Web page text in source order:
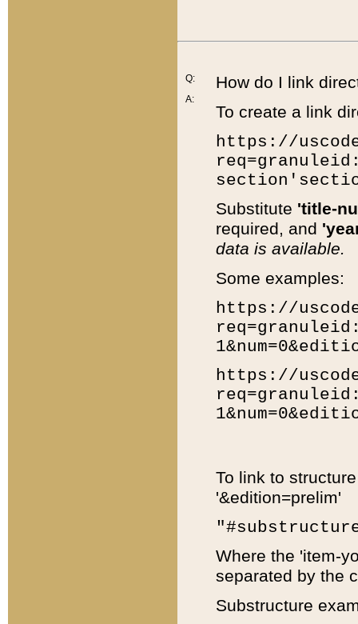
Q:
A:
How do I link
To create a link
https://
Substitute 'title-
required, and
data is available.
Some examples:
https://
https://
To link to
'&edition=prelim'
Where the 'item-
separated by the
Substructure